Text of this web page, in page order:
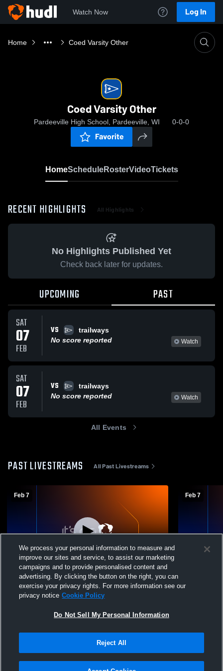
Watch Now Log In
Home Coed Varsity Other
Coed Varsity Other
Pardeeville High School, Pardeeville, WI 0-0-0
Favorite
HomeScheduleRosterVideoTickets
RECENT HIGHLIGHTS All Highlights
No Highlights Published Yet
Check back later for updates.
UPCOMING PAST
SAT
07
FEB
VS
trailways
No score reported
Watch
SAT
07
FEB
VS
trailways
No score reported
Watch
All Events
PAST LIVESTREAMS All Past Livestreams
Feb 7
Pardeeville vs trailways Coed Varsity Other
Feb 7
Pardeeville
We process your personal information to measure and
improve our sites and service, to assist our marketing
campaigns and to provide personalised content and
advertising. By clicking the button on the right, you can
exercise your privacy rights. For more information see our
privacy notice Cookie Policy
Do Not Sell My Personal Information
Reject All